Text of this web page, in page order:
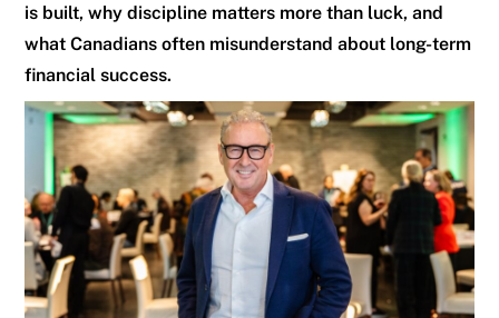
is built, why discipline matters more than luck, and
what Canadians often misunderstand about long-term
financial success.